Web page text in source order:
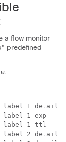
a flow monitor
predefined
label 1 details
label 1 exp
label 1 ttl
label 2 details